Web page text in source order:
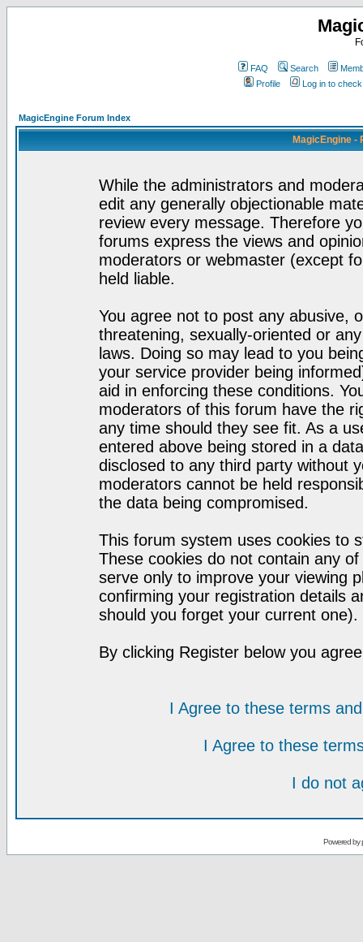
FAQ Search
Profile
Log in to
MagicEngine Forum Index
MagicEngine -
While the administrators and
edit any generally objectionable
review every message. Therefore
forums express the views and
moderators or webmaster (except
held liable.
You agree not to post any abusive,
threatening, sexually-oriented or
laws. Doing so may lead to you
your service provider being
aid in enforcing these conditions.
moderators of this forum have the
any time should they see fit. As a
entered above being stored in a
disclosed to any third party without
moderators cannot be held
the data being compromised.
This forum system uses cookies to
These cookies do not contain any
serve only to improve your viewing
confirming your registration details
should you forget your current one).
By clicking Register below you
I Agree to these terms
I Agree to these
I do not
Powered by